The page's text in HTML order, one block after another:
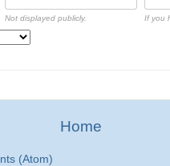
Not displayed publicly. If you
Home
(Atom)